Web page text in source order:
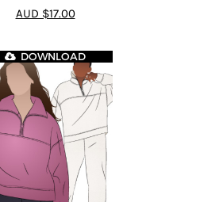
4.4out of 5
AUD $17.00
DOWNLOAD